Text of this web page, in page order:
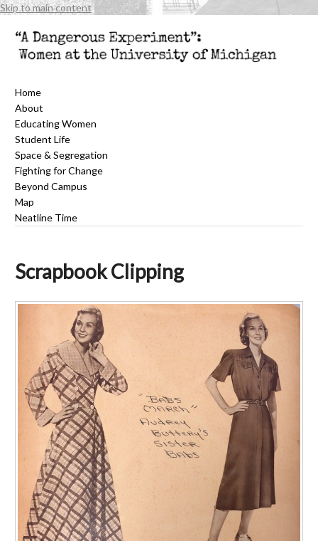
Skip to main content
Home
About
Educating Women
Student Life
Space & Segregation
Fighting for Change
Beyond Campus
Map
Neatline Time
Scrapbook Clipping